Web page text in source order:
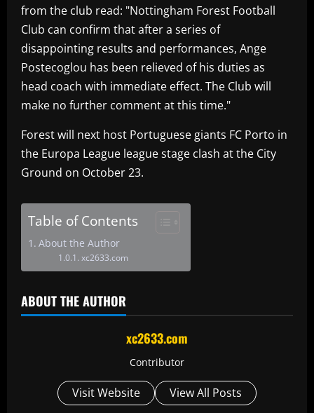
from the club read: "Nottingham Forest Football
Club can confirm that after a series of
disappointing results and performances, Ange
Postecoglou has been relieved of his duties as
head coach with immediate effect. The Club will
make no further comment at this time."
Forest will next host Portuguese giants FC Porto in
the Europa League league stage clash at the City
Ground on October 23.
Table of Contents
About the Author
xc2633.com
ABOUT THE AUTHOR
xc2633.com
Contributor
Visit Website View All Posts